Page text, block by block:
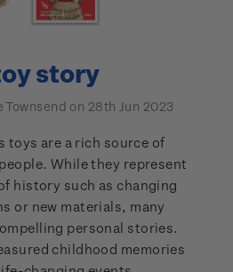
story
Townsend on 28th Jun 2023
toys are a rich source of
While they represent
history such as changing
or new materials, many
personal stories.
childhood memories